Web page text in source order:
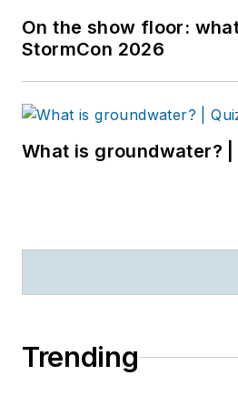
On the show floor:
StormCon 2026
What is groundwater? |
Trending